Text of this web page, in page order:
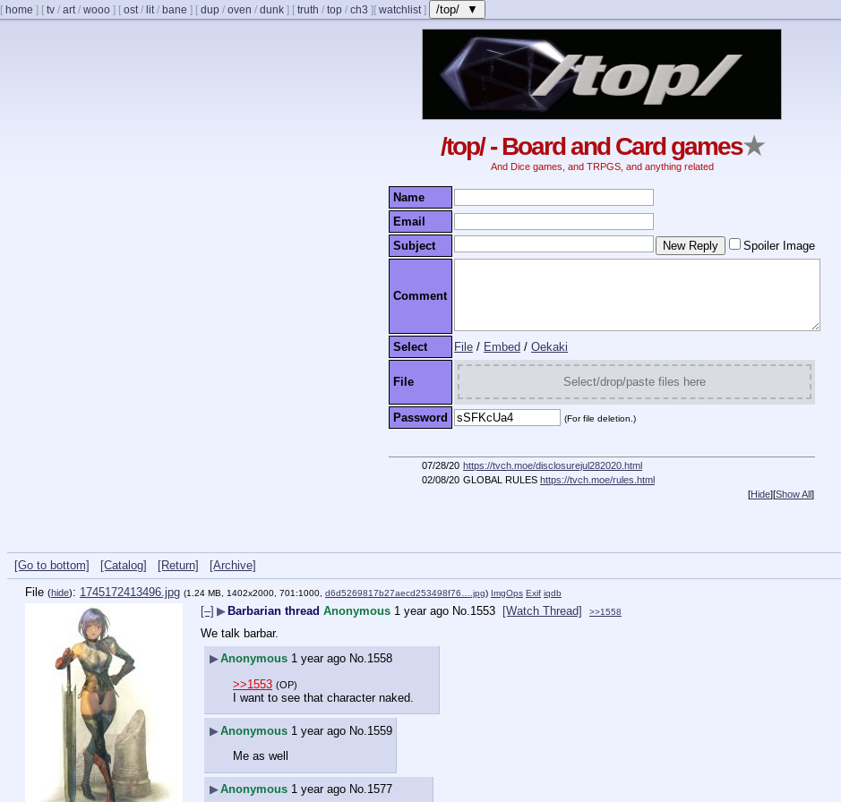
[ home ] [ tv / art/ wooo ] [ ost/ lit/ bane ] [ dup / oven / dunk ] [ truth / top / ch3 ] [ watchlist] /top/ ▼
/top/ - Board and Card games★
And Dice games, and TRPGS, and anything related
Name
Email
Subject
Spoiler Image
Comment
Select File / Embed / Oekaki
File Select/drop/paste files here
Password (For file deletion.)
07/28/20 https://tvch.moe/disclosurejul282020.html
02/08/20 GLOBAL RULES https://tvch.moe/rules.html
[Hide][Show All]
[Go to bottom] [Catalog] [Return]
[Archive]
File (hide): 1745172413496.jpg (1.24 MB, 1402x2000, 701:1000, d6d5269817b27aecd253498f76….jpg) ImgOps Exif iqdb
[–] ▶ Barbarian thread Anonymous 1 year ago No.1553 [Watch Thread] >>1558
We talk barbar.
▶Anonymous 1 year ago No.1558
>>1553 (OP)
I want to see that character naked.
▶Anonymous 1 year ago No. 1559
Me as well
▶Anonymous 1 year ago No.1577